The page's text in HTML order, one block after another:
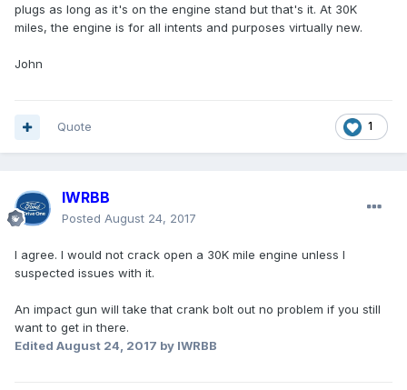
plugs as long as it's on the engine stand but that's it. At 30K
miles, the engine is for all intents and purposes virtually new.
John
1
Quote
IWRBB
Posted August 24, 2017
I agree. I would not crack open a 30K mile engine unless I
suspected issues with it.
An impact gun will take that crank bolt out no problem if you still
want to get in there.
Edited August 24, 2017 by IWRBB